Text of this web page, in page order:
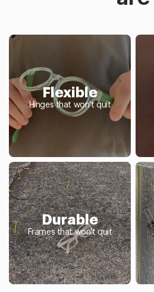
Flexible
Hinges that won't quit
Durable
Frames that won't quit